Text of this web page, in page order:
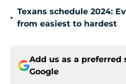
•
Texans schedule 2024:
from easiest to hardest
Add us as a preferred
Google